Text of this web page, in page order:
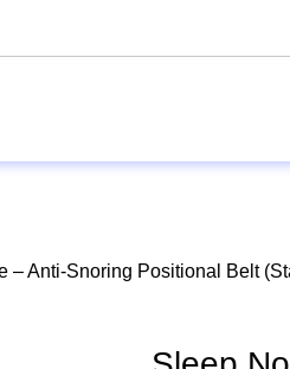
– Anti-Snoring Positional Belt